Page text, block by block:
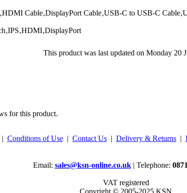
Cable‚DisplayPort Cable‚USB-C to USB-C
This product was last updated on Monday 20
for this product.
Conditions of Use| Contact Us| Delivery & Returns|
Email: sales@ksn-online.co.uk| Telephone:
VAT registered
Copyright © 2005-2025 KSN